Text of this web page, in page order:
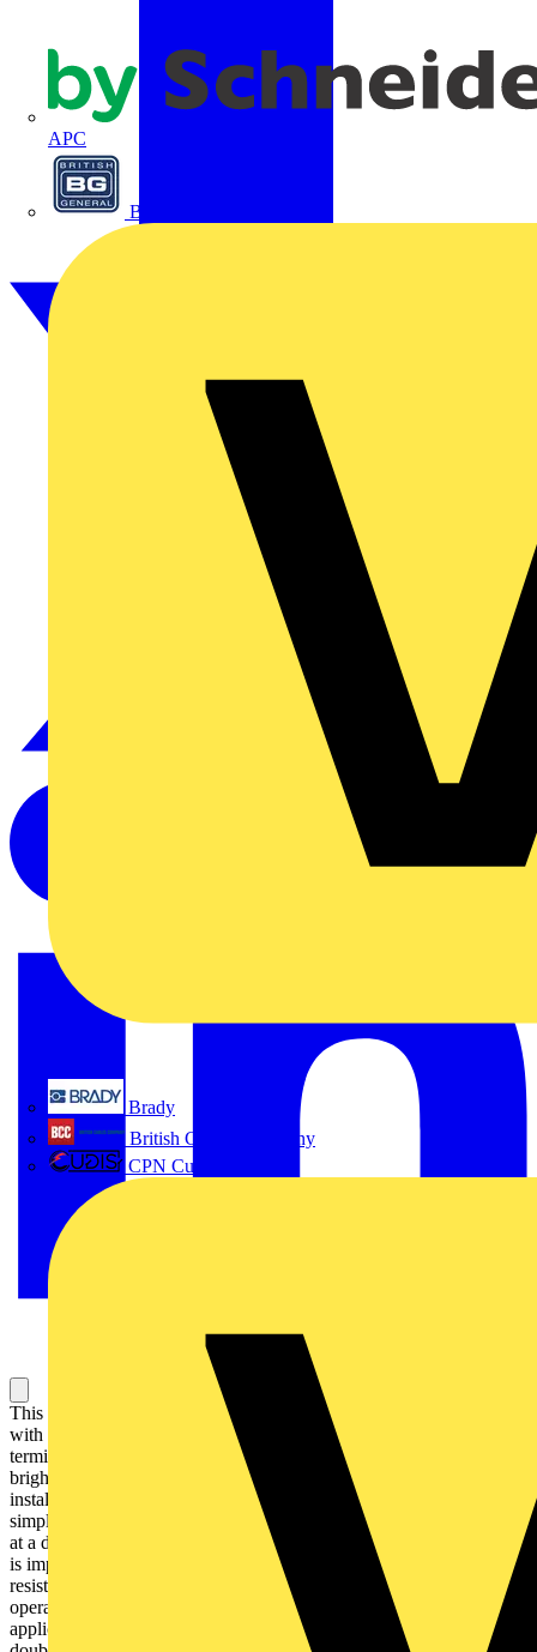
APC
BG Electrical
Brady
British Cables Company
CPN Cudis
This Harmony XB5, plain lens modular blue pilot light is supplied
with 230V to 240V AC, uses a universal LED and screw clamp
terminals. This pilot light, designed to last without maintenance for a
bright indication of process and machine operations, is easily
installed into standard 22mm diameter cut-outs and connected with
simple screw-clamp connections. It is clearly distinguishable visually
at a distance thanks to a bright and long lasting LED illumination. It
is impact resistant, dust resistant, water resistant and vibration
resistant thanks to its IP66 / IP67 / IP69 / IP69K, making it ideal for
operation in harsh environments. Its plastic bezel makes it ideal for
applications requiring good resistance to chemical agents and/or